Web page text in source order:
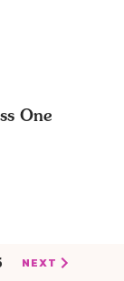
One
NEXT